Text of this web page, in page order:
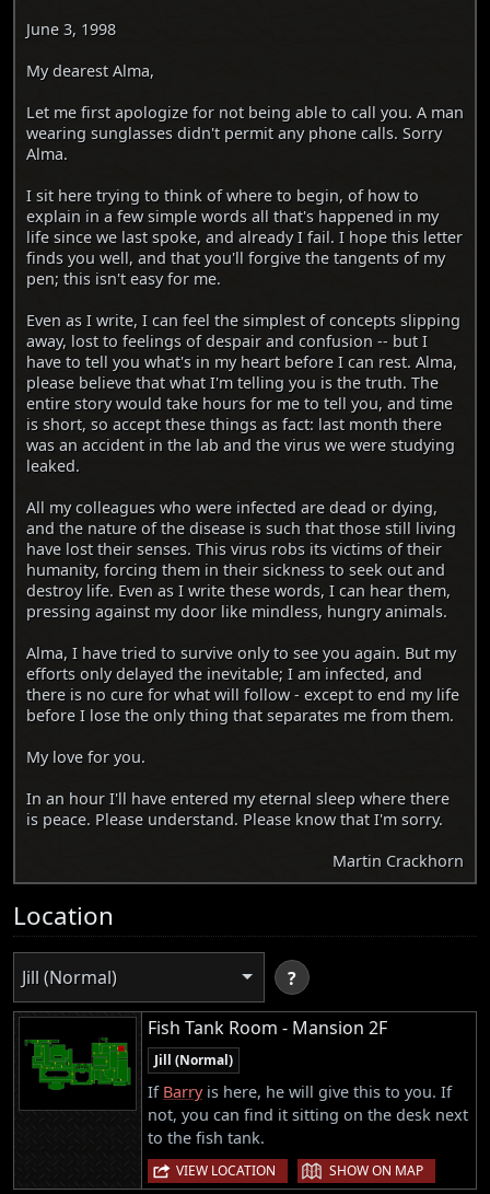
June 3, 1998
My dearest Alma,
Let me first apologize for not being able to call you. A man
wearing sunglasses didn't permit any phone calls. Sorry
Alma.
I sit here trying to think of where to begin, of how to
explain in a few simple words all that's happened in my
life since we last spoke, and already I fail. I hope this letter
finds you well, and that you'll forgive the tangents of my
pen; this isn't easy for me.
Even as I write, I can feel the simplest of concepts slipping
away, lost to feelings of despair and confusion -- but I
have to tell you what's in my heart before I can rest. Alma,
please believe that what I'm telling you is the truth. The
entire story would take hours for me to tell you, and time
is short, so accept these things as fact: last month there
was an accident in the lab and the virus we were studying
leaked.
All my colleagues who were infected are dead or dying,
and the nature of the disease is such that those still living
have lost their senses. This virus robs its victims of their
humanity, forcing them in their sickness to seek out and
destroy life. Even as I write these words, I can hear them,
pressing against my door like mindless, hungry animals.
Alma, I have tried to survive only to see you again. But my
efforts only delayed the inevitable; I am infected, and
there is no cure for what will follow - except to end my life
before I lose the only thing that separates me from them.
My love for you.
In an hour I'll have entered my eternal sleep where there
is peace. Please understand. Please know that I'm sorry.
Martin Crackhorn
Location
Jill (Normal) ?
Fish Tank Room - Mansion 2F
Jill (Normal)
If Barryis here, he will give this to you. If
not, you can find it sitting on the desk next
to the fish tank.
VIEW LOCATION | SHOW ON MAP